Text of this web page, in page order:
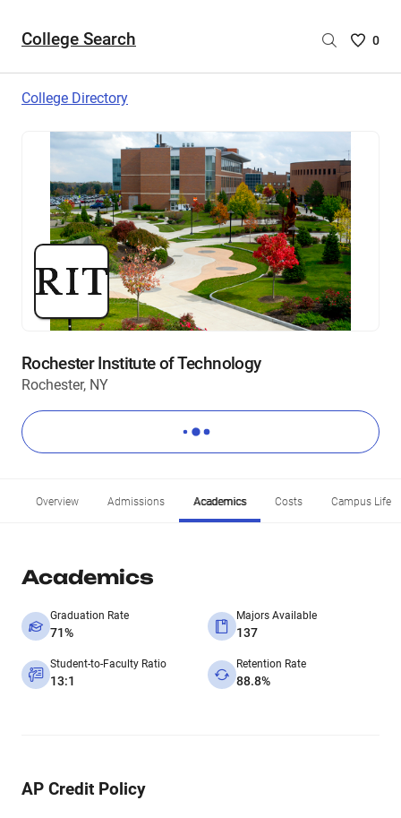
College Search
Saved
0
College Directory
Rochester Institute of Technology
Rochester, NY
Overview Admissions Academics Costs Campus Life
Academics
Graduation Rate
71%
Majors Available
137
Student-to-Faculty Ratio
13:1
Retention Rate
88.8%
AP Credit Policy